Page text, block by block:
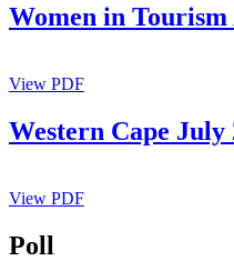
Women in Tourism
View PDF
Western Cape July
View PDF
Poll